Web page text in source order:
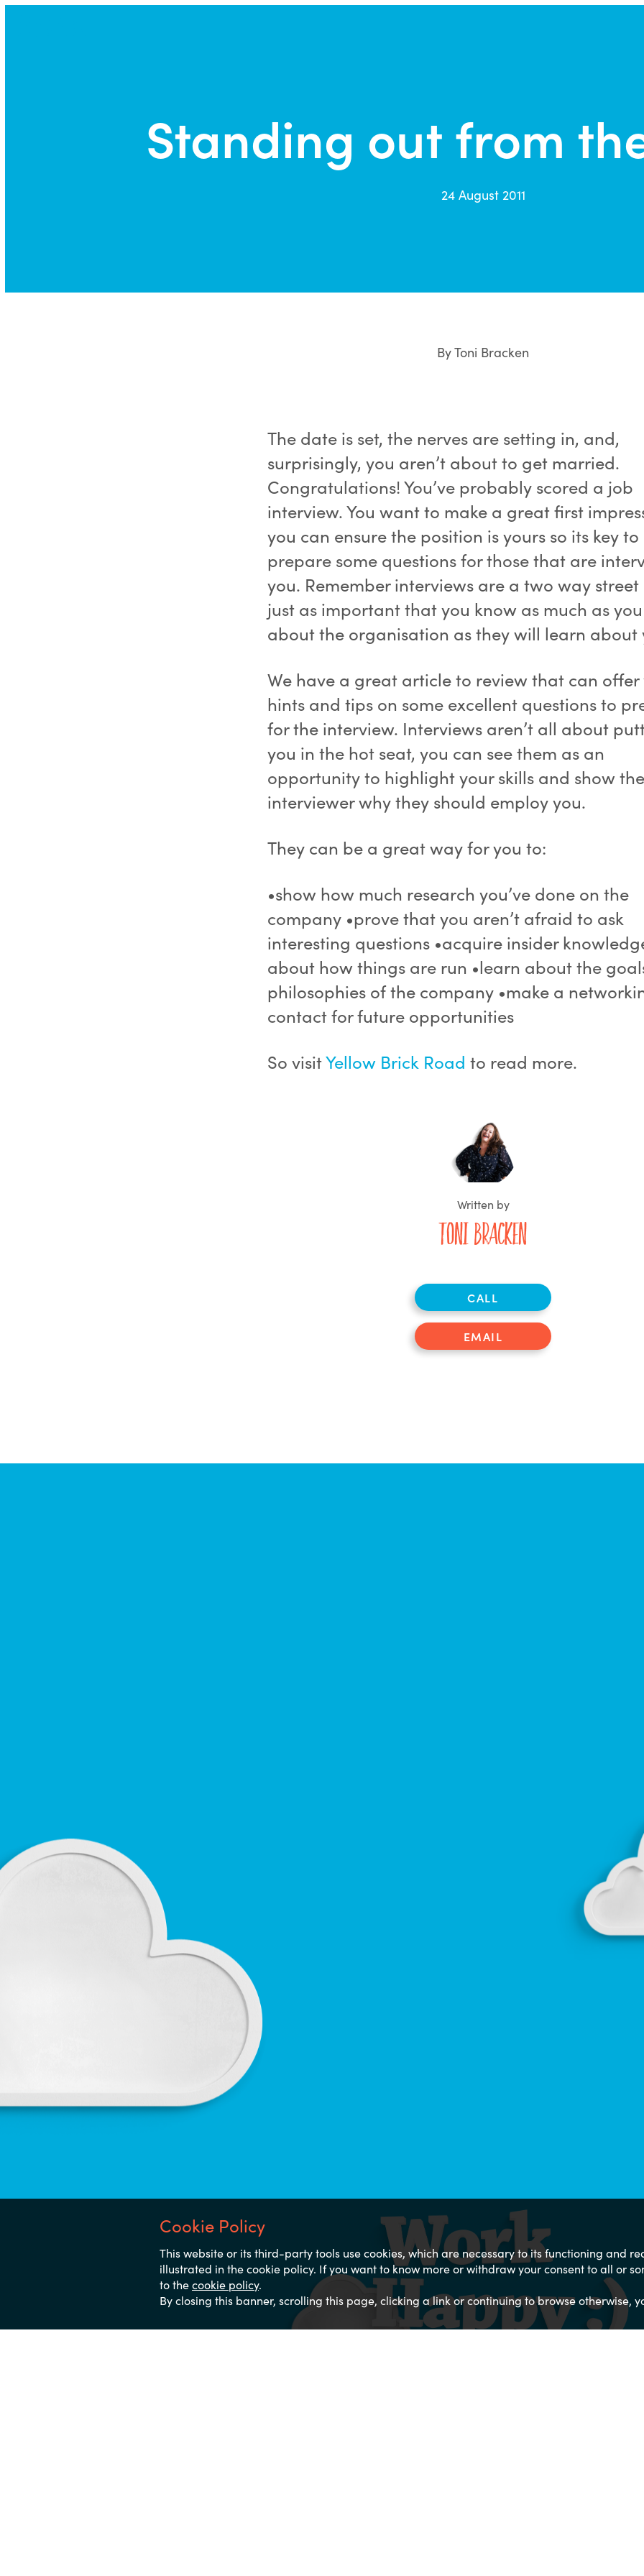
Standing out from
24 August 2011
By Toni Bracken
The date is set, the nerves are setting in, and,
surprisingly, you aren’t about to get married.
Congratulations! You’ve probably scored a job
interview. You want to make a great first
you can ensure the position is yours so its key to
prepare some questions for those that are
you. Remember interviews are a two way
just as important that you know as much as
about the organisation as they will learn about
We have a great article to review that can offer
hints and tips on some excellent questions to
for the interview. Interviews aren’t all about
you in the hot seat, you can see them as an
opportunity to highlight your skills and show the
interviewer why they should employ you.
They can be a great way for you to:
•show how much research you’ve done on the
company •prove that you aren’t afraid to ask
interesting questions •acquire insider
about how things are run •learn about the
philosophies of the company •make a
contact for future opportunities
So visitYellow Brick Road to read more.
Written by
Toni Bracken
CALL
EMAIL
This website or its third-party tools use cookies, which are necessary to its functioning and
illustrated in the cookie policy. If you want to know more or withdraw your consent to all or
to thecookie policy.
By closing this banner, scrolling this page, clicking a link or continuing to browse otherwise,